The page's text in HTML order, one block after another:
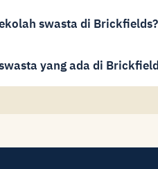
swasta di Brickfields?
yang ada di